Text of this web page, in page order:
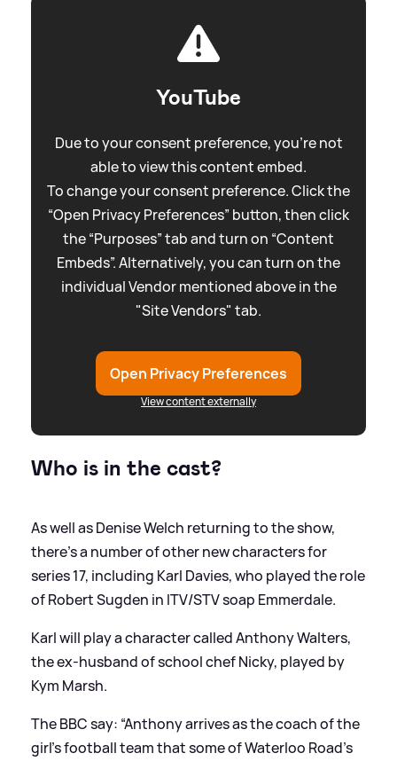
YouTube
Due to your consent preference, you're not
able to view this content embed.
To change your consent preference. Click the
“Open Privacy Preferences” button, then click
the “Purposes” tab and turn on “Content
Embeds”. Alternatively, you can turn on the
individual Vendor mentioned above in the
"Site Vendors" tab.
Open Privacy Preferences
View content externally
Who is in the cast?
As well as Denise Welch returning to the show,
there's a number of other new characters for
series 17, including Karl Davies, who played the role
of Robert Sugden in ITV/STV soap Emmerdale.
Karl will play a character called Anthony Walters,
the ex-husband of school chef Nicky, played by
Kym Marsh.
The BBC say: “Anthony arrives as the coach of the
girl’s football team that some of Waterloo Road’s